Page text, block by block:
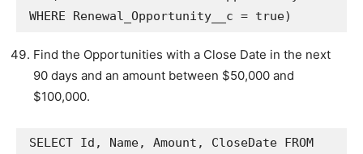
WHERE Renewal_Opportunity__c = true)
Find the Opportunities with a Close Date in the next
90 days and an amount between $50,000 and
$100,000.
SELECT Id, Name, Amount, CloseDate FROM